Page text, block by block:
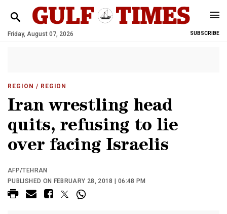
Friday, August 07, 2026 SUBSCRIBE
REGION / REGION
Iran wrestling head
quits, refusing to lie
over facing Israelis
AFP/TEHRAN
PUBLISHED ON FEBRUARY 28, 2018 | 06:48 PM